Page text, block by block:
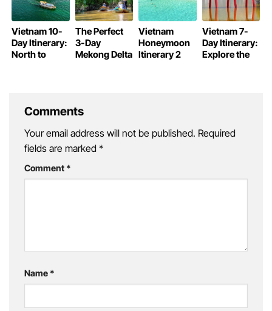
Vietnam 10-
Day Itinerary:
North to
The Perfect
3-Day
Mekong Delta
Vietnam
Honeymoon
Itinerary 2
Vietnam 7-
Day Itinerary:
Explore the
Comments
Your email address will not be published. Required
fields are marked *
Comment *
Name *